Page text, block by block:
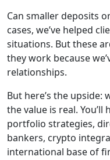
Can smaller deposits
cases, we’ve helped
situations. But these
they work because
relationships.
But here’s the upside:
the value is real. You’ll
portfolio strategies,
bankers, crypto
international base of